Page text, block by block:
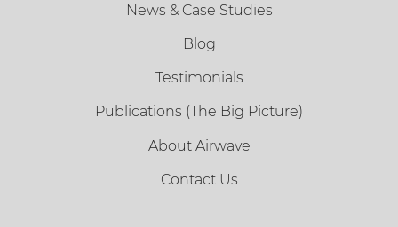
News & Case Studies
Blog
Testimonials
Publications (The Big Picture)
About Airwave
Contact Us